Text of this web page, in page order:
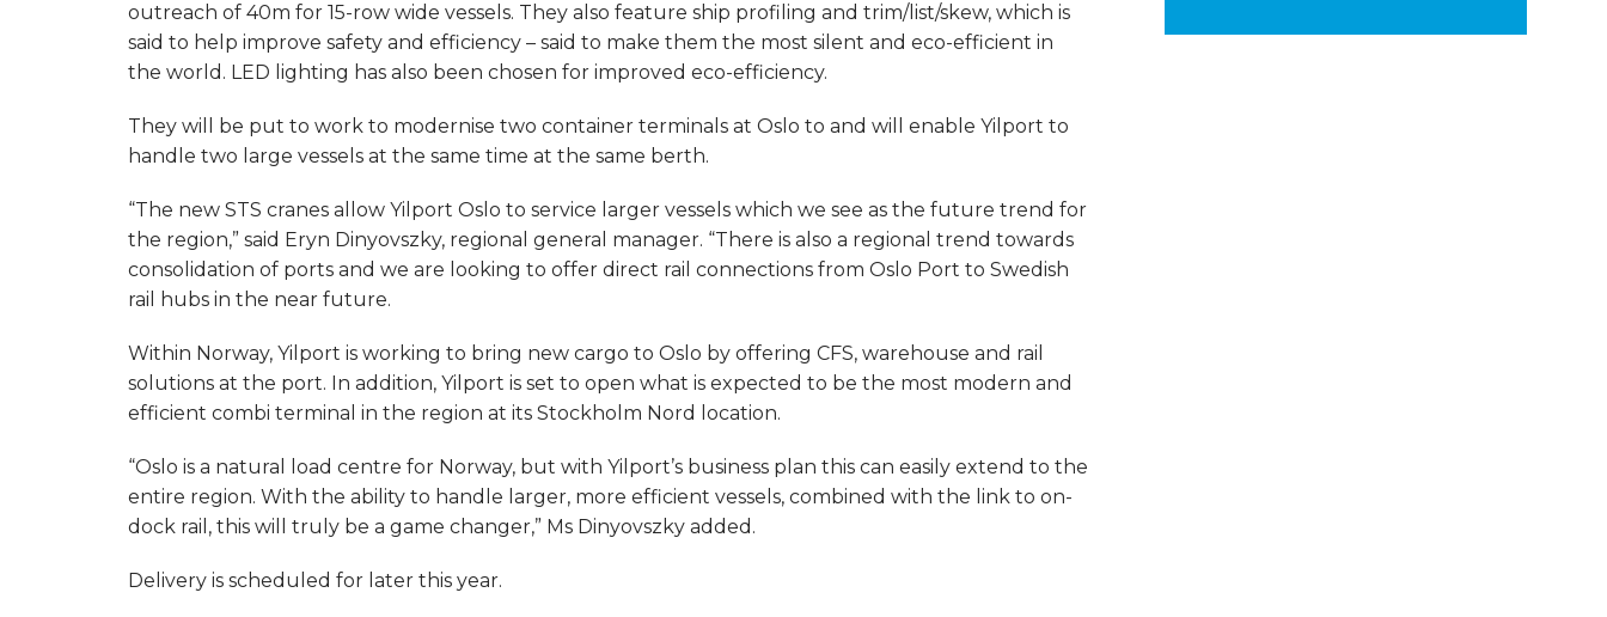
outreach of 40m for 15-row wide vessels. They also feature ship profiling and trim/list/skew, which is
said to help improve safety and efficiency – said to make them the most silent and eco-efficient in
the world. LED lighting has also been chosen for improved eco-efficiency.
They will be put to work to modernise two container terminals at Oslo to and will enable Yilport to
handle two large vessels at the same time at the same berth.
“The new STS cranes allow Yilport Oslo to service larger vessels which we see as the future trend for
the region,” said Eryn Dinyovszky, regional general manager. “There is also a regional trend towards
consolidation of ports and we are looking to offer direct rail connections from Oslo Port to Swedish
rail hubs in the near future.
Within Norway, Yilport is working to bring new cargo to Oslo by offering CFS, warehouse and rail
solutions at the port. In addition, Yilport is set to open what is expected to be the most modern and
efficient combi terminal in the region at its Stockholm Nord location.
“Oslo is a natural load centre for Norway, but with Yilport’s business plan this can easily extend to the
entire region. With the ability to handle larger, more efficient vessels, combined with the link to on-
dock rail, this will truly be a game changer,” Ms Dinyovszky added.
Delivery is scheduled for later this year.